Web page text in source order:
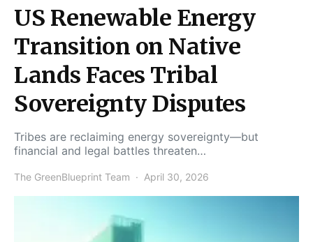
US Renewable Energy
Transition on Native
Lands Faces Tribal
Sovereignty Disputes
Tribes are reclaiming energy sovereignty—but
financial and legal battles threaten…
The GreenBlueprint Team April 30, 2026